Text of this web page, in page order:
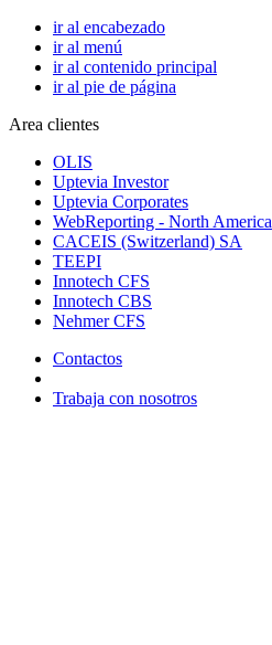
ir al encabezado
ir al menú
ir al contenido principal
ir al pie de página
Area clientes
OLIS
Uptevia Investor
Uptevia Corporates
WebReporting - North America
CACEIS (Switzerland) SA
TEEPI
Innotech CFS
Innotech CBS
Nehmer CFS
Contactos
Trabaja con nosotros